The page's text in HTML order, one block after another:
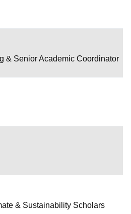
& Senior Academic Coordinator
& Sustainability Scholars